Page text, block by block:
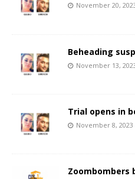
November 20,
Beheading
November 13,
Trial opens in
November 8, 2023
Zoombombers